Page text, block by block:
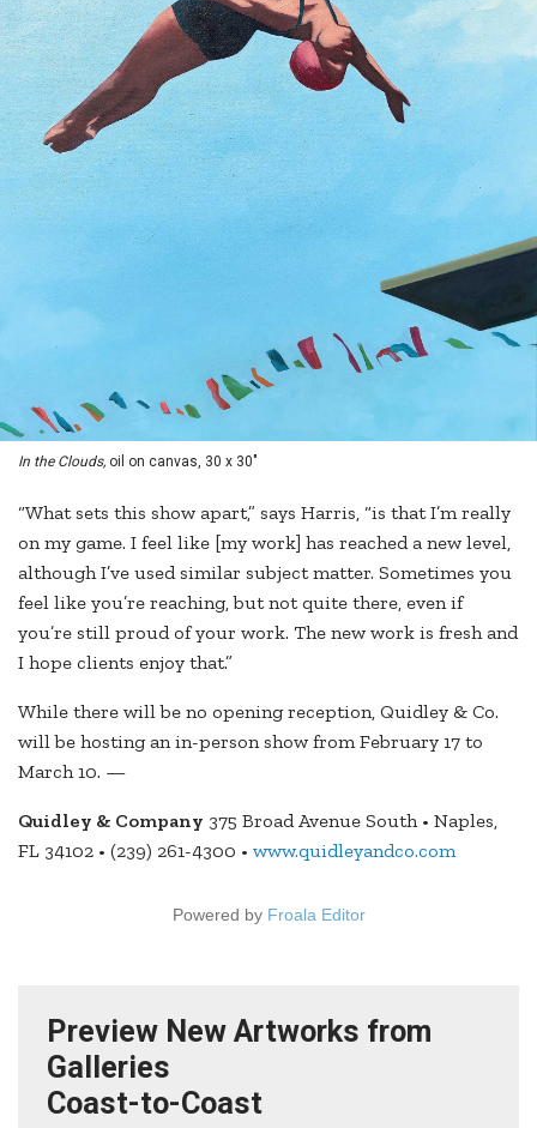
In the Clouds, oil on canvas, 30 x 30"
“What sets this show apart,” says Harris, “is that I’m really
on my game. I feel like [my work] has reached a new level,
although I’ve used similar subject matter. Sometimes you
feel like you’re reaching, but not quite there, even if
you’re still proud of your work. The new work is fresh and
I hope clients enjoy that.”
While there will be no opening reception, Quidley & Co.
will be hosting an in-person show from February 17 to
March 10. —
Quidley & Company 375 Broad Avenue South • Naples,
FL 34102 • (239) 261-4300 • www.quidleyandco.com
Powered by Froala Editor
Preview New Artworks from
Galleries
Coast-to-Coast